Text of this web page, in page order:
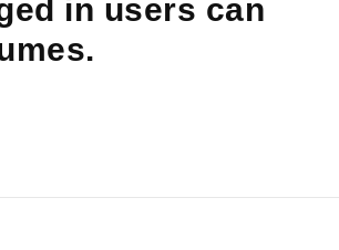
in users can